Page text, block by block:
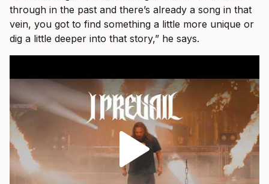
through in the past and there’s already a song in that
vein, you got to find something a little more unique or
dig a little deeper into that story,” he says.